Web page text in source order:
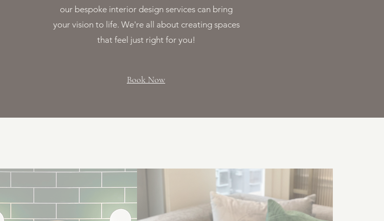
our bespoke interior design services can bring
your vision to life. We're all about creating spaces
that feel just right for you!
Book Now